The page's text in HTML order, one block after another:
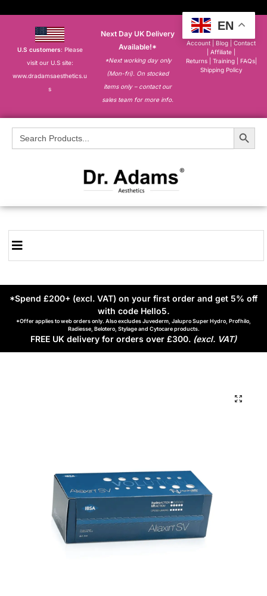
U.S customers: Please
visit our U.S site:
www.dradamsaesthetics.u
s
Next Day UK Delivery
Available!*
*Next working day only
(Mon-fri). On stocked
items only – contact our
sales team for more info.
About
Account
|Blog |Contact
Affiliate
Returns
Training FAQs|
Shipping Policy
Search
for:
Search Button
*Spend £200+ (excl. VAT) on your first order and get 5% off
with code Hello5.
*Offer applies to web orders only. Also excludes Juvederm, Jalupro Super Hydro, Profhilo,
Radiesse, Belotero, Stylage and Cytocare products.
FREE UK delivery for orders over £300. (excl. VAT)
EN